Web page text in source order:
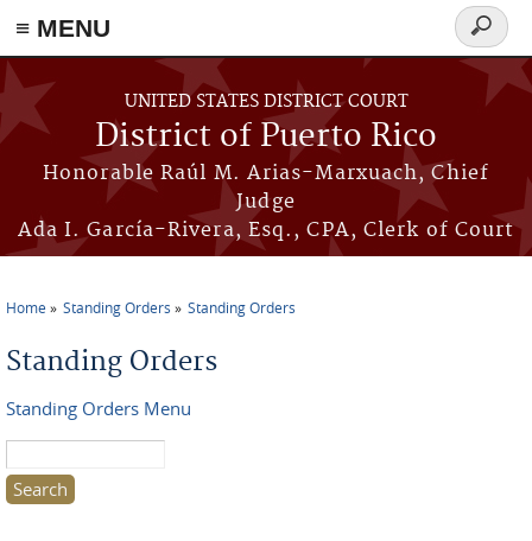
≡ MENU
Skip to main content
UNITED STATES DISTRICT COURT
District of Puerto Rico
Honorable Raúl M. Arias-Marxuach, Chief
Judge
Ada I. García-Rivera, Esq., CPA, Clerk of Court
Search
form
You are here
Home Standing Orders Standing Orders
Standing Orders
Standing Orders Menu